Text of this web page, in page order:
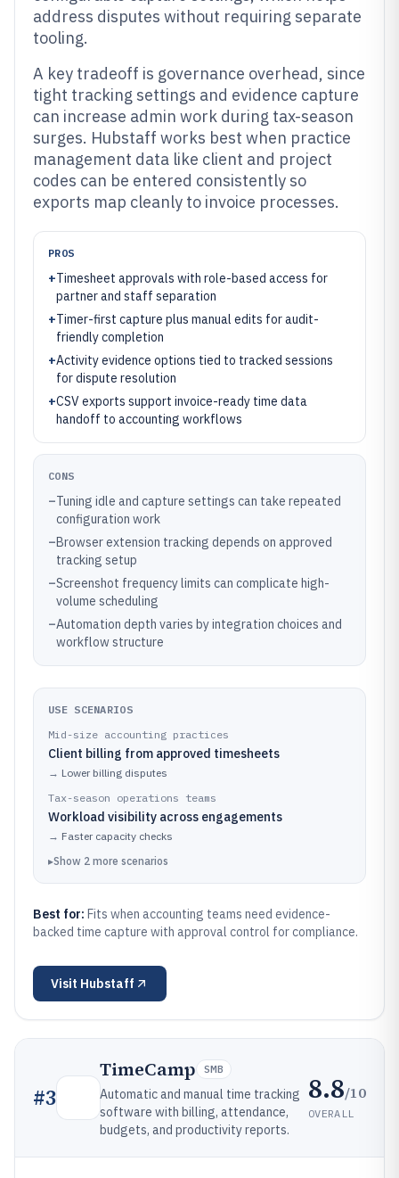
address disputes without requiring separate
tooling.
A key tradeoff is governance overhead, since
tight tracking settings and evidence capture
can increase admin work during tax-season
surges. Hubstaff works best when practice
management data like client and project
codes can be entered consistently so
exports map cleanly to invoice processes.
PROS
+Timesheet approvals with role-based access for
partner and staff separation
+Timer-first capture plus manual edits for audit-
friendly completion
+Activity evidence options tied to tracked sessions
for dispute resolution
+CSV exports support invoice-ready time data
handoff to accounting workflows
CONS
–Tuning idle and capture settings can take repeated
configuration work
–Browser extension tracking depends on approved
tracking setup
–Screenshot frequency limits can complicate high-
volume scheduling
–Automation depth varies by integration choices and
workflow structure
USE SCENARIOS
Mid-size accounting practices
Client billing from approved timesheets
→ Lower billing disputes
Tax-season operations teams
Workload visibility across engagements
→ Faster capacity checks
▸Show 2 more scenarios
Best for: Fits when accounting teams need evidence-
backed time capture with approval control for compliance.
Visit Hubstaff
#3
TimeCamp SMB
Automatic and manual time tracking
software with billing, attendance,
budgets, and productivity reports.
8.8/10
OVERALL